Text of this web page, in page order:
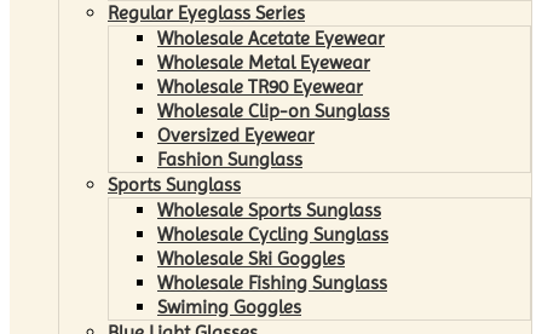
Regular Eyeglass Series
Wholesale Acetate Eyewear
Wholesale Metal Eyewear
Wholesale TR90 Eyewear
Wholesale Clip-on Sunglass
Oversized Eyewear
Fashion Sunglass
Sports Sunglass
Wholesale Sports Sunglass
Wholesale Cycling Sunglass
Wholesale Ski Goggles
Wholesale Fishing Sunglass
Swiming Goggles